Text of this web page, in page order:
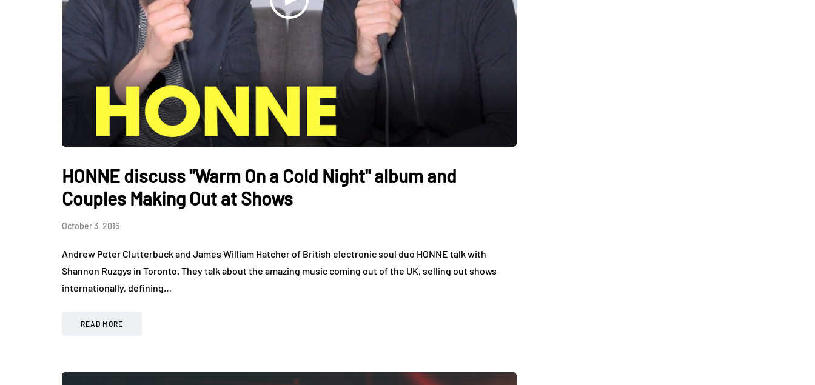
HONNE discuss "Warm On a Cold Night" album and
Couples Making Out at Shows
October 3, 2016
Andrew Peter Clutterbuck and James William Hatcher of British electronic soul duo HONNE talk with
Shannon Ruzgys in Toronto. They talk about the amazing music coming out of the UK, selling out shows
internationally, defining…
READ MORE